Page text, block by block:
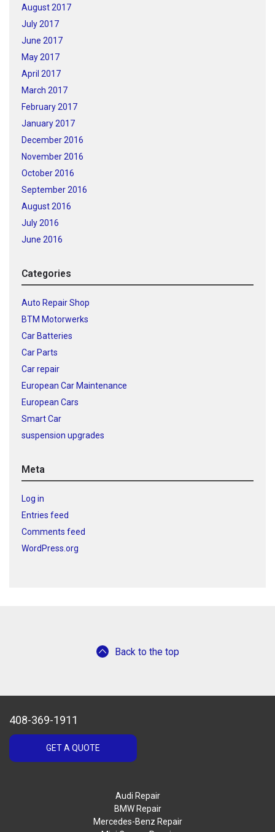
August 2017
July 2017
June 2017
May 2017
April 2017
March 2017
February 2017
January 2017
December 2016
November 2016
October 2016
September 2016
August 2016
July 2016
June 2016
Categories
Auto Repair Shop
BTM Motorwerks
Car Batteries
Car Parts
Car repair
European Car Maintenance
European Cars
Smart Car
suspension upgrades
Meta
Log in
Entries feed
Comments feed
WordPress.org
Back to the top
408-369-1911
GET A QUOTE
Audi Repair
BMW Repair
Mercedes-Benz Repair